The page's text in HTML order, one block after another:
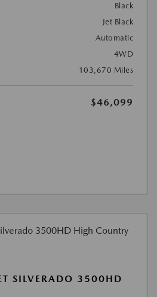
Black
Jet Black
Automatic
4WD
103,670 Miles
$46,099
SILVERADO 3500HD